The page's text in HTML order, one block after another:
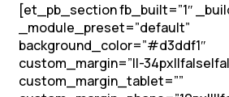
[et_pb_section fb_built=”1″
_module_preset=”default”
background_color=”#d3ddf1″
custom_margin=”||-
custom_margin_tablet=””